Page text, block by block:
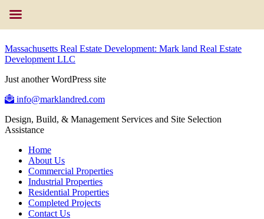
Massachusetts Real Estate Development: Mark land Real Estate
Development LLC
Just another WordPress site
info@marklandred.com
Design, Build, & Management Services and Site Selection
Assistance
Home
About Us
Commercial Properties
Industrial Properties
Residential Properties
Completed Projects
Contact Us